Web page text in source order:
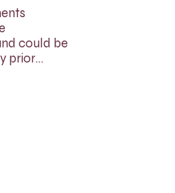
could be
prior…